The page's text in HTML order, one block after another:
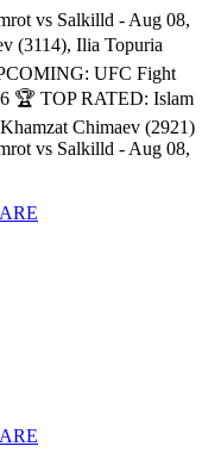
vs Salkilld - Aug 08,
(3114), Ilia Topuria
UFC Fight
🏆 TOP RATED: Islam
Chimaev (2921)
vs Salkilld - Aug 08,